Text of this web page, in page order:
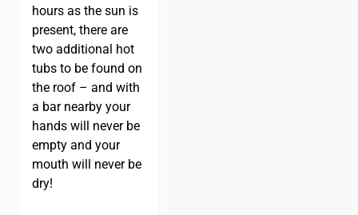
hours as the sun is
present, there are
two additional hot
tubs to be found on
the roof – and with
a bar nearby your
hands will never be
empty and your
mouth will never be
dry!